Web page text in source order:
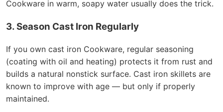
Cookware in warm, soapy water usually does the trick.
3. Season Cast Iron Regularly
If you own cast iron Cookware, regular seasoning
(coating with oil and heating) protects it from rust and
builds a natural nonstick surface. Cast iron skillets are
known to improve with age — but only if properly
maintained.